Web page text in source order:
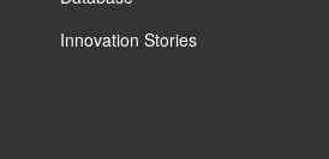
Innovation Stories